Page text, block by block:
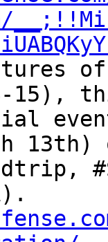
of
15),
13th)